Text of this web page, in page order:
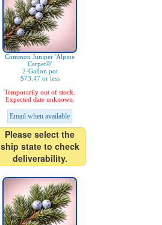
Common Juniper 'Alpine
Carpet®'
2-Gallon pot
$73.47 or less
Temporarily out of stock.
Expected date unknown.
Email when available
Please select the
ship state to check
deliverability.